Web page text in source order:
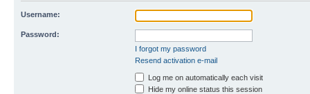
Username:
Password:
I forgot my password
Resend activation e-mail
Log me on automatically each visit
Hide my online status this session